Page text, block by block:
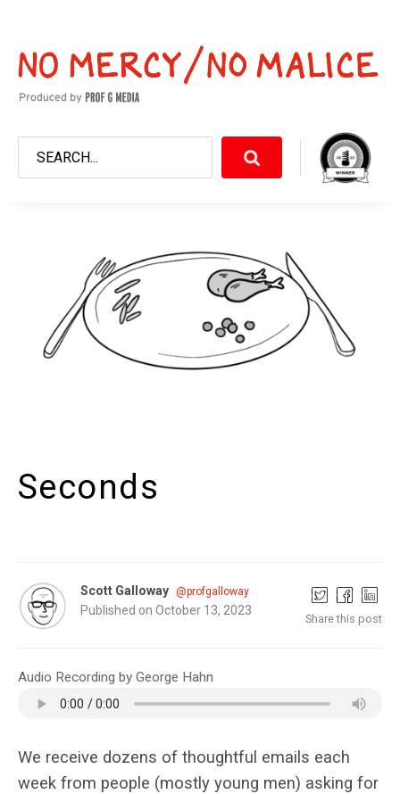
Seconds
Scott Galloway @profgalloway
Published on October 13, 2023
Share this post
Audio Recording by George Hahn
We receive dozens of thoughtful emails each
week from people (mostly young men) asking for